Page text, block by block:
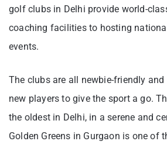
golf clubs in Delhi provide world-
coaching facilities to hosting
events.
The clubs are all newbie-friendly
new players to give the sport a go.
the oldest in Delhi, in a serene and
Golden Greens in Gurgaon is one of